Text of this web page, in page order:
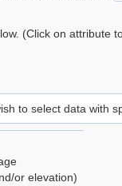
(Click on attribute
to select data with
or elevation)